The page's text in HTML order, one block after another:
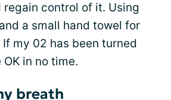
regain control of it. Using
a small hand towel for
my 02 has been turned
in no time.
breath